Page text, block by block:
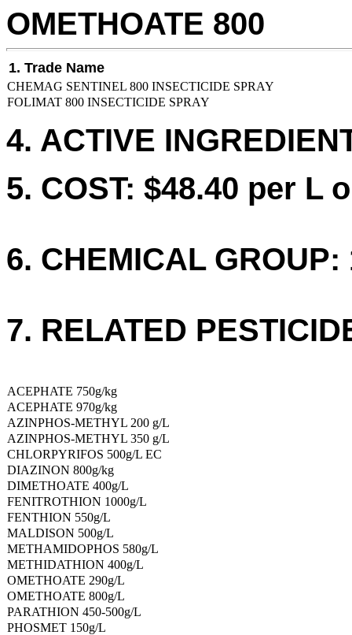
OMETHOATE 800
1. Trade Name
CHEMAG SENTINEL 800 INSECTICIDE SPRAY
FOLIMAT 800 INSECTICIDE SPRAY
4. ACTIVE
5. COST: $48.40 per L
6. CHEMICAL GROUP:
7. RELATED
ACEPHATE 750g/kg
ACEPHATE 970g/kg
AZINPHOS-METHYL 200 g/L
AZINPHOS-METHYL 350 g/L
CHLORPYRIFOS 500g/L EC
DIAZINON 800g/kg
DIMETHOATE 400g/L
FENITROTHION 1000g/L
FENTHION 550g/L
MALDISON 500g/L
METHAMIDOPHOS 580g/L
METHIDATHION 400g/L
OMETHOATE 290g/L
OMETHOATE 800g/L
PARATHION 450-500g/L
PHOSMET 150g/L